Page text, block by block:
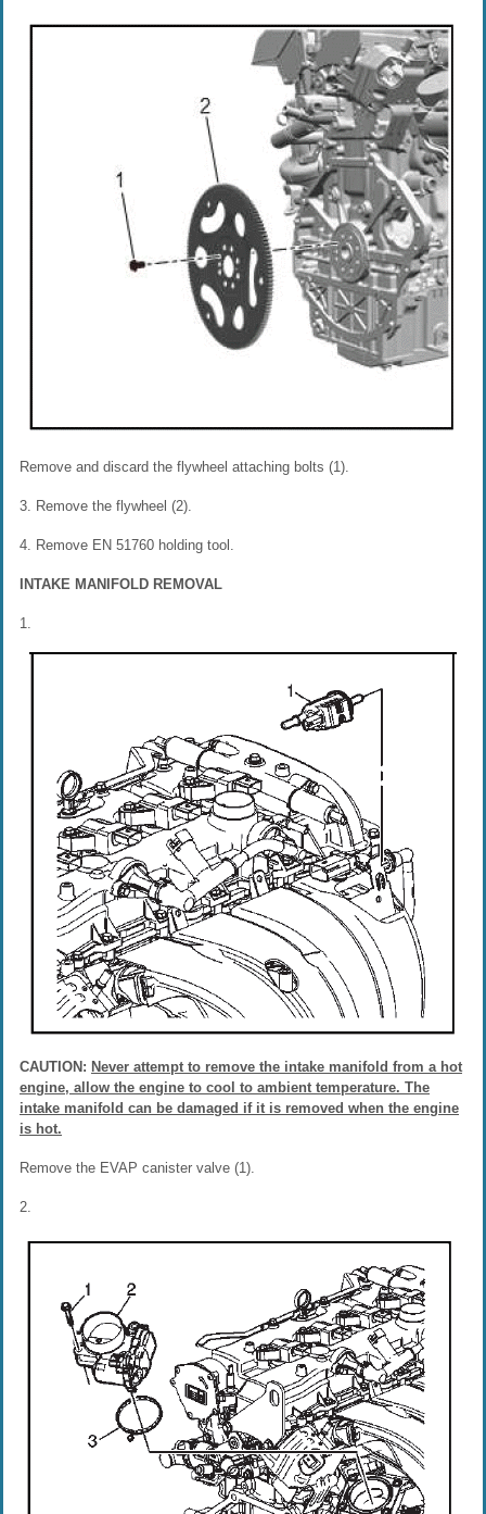
Remove and discard the flywheel attaching bolts (1).
3. Remove the flywheel (2).
4. Remove EN 51760 holding tool.
INTAKE MANIFOLD REMOVAL
1.
CAUTION: Never attempt to remove the intake manifold from a hot
engine, allow the engine to cool to ambient temperature. The
intake manifold can be damaged if it is removed when the engine
is hot.
Remove the EVAP canister valve (1).
2.